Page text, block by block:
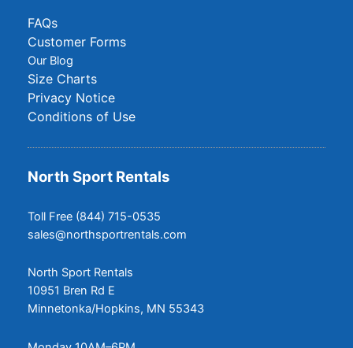
FAQs
Customer Forms
Our Blog
Size Charts
Privacy Notice
Conditions of Use
North Sport Rentals
Toll Free (844) 715-0535
sales@northsportrentals.com
North Sport Rentals
10951 Bren Rd E
Minnetonka/Hopkins, MN 55343